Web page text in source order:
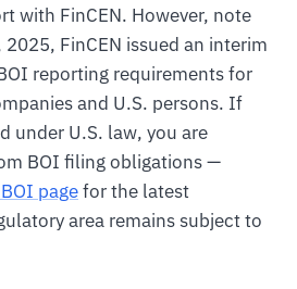
with FinCEN. However, note
FinCEN issued an interim
reporting requirements for
and U.S. persons. If
under U.S. law, you are
BOI filing obligations —
pagefor the latest
area remains subject to